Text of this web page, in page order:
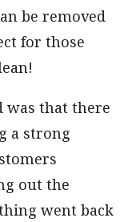
be removed
for those
was that there
a strong
out the
went back